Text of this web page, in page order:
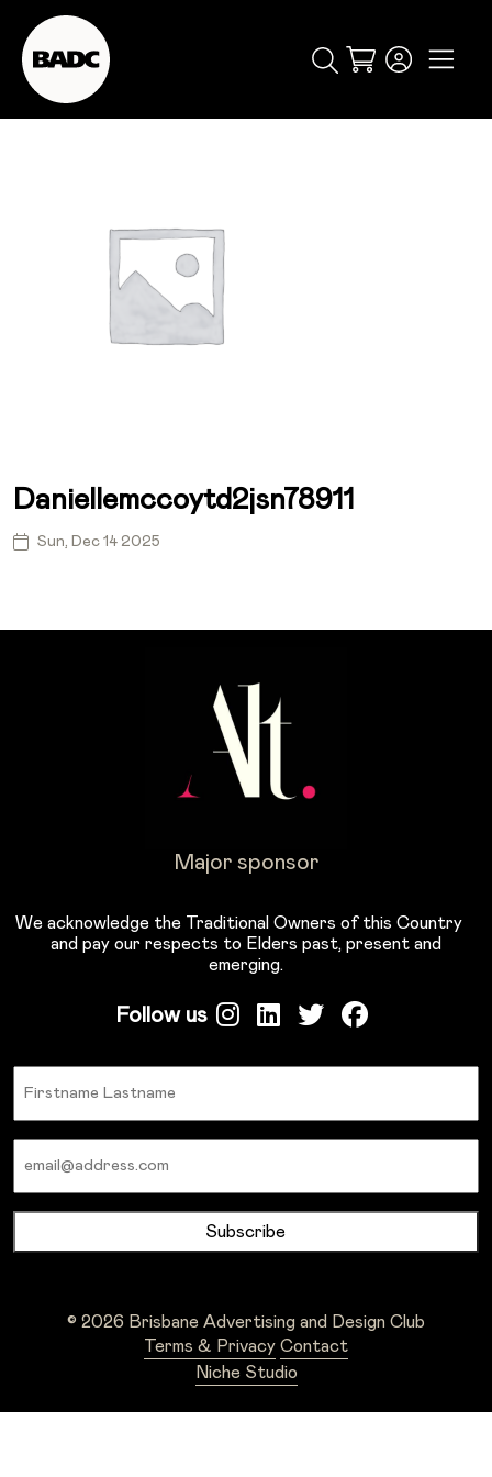
Cart
popular events
Daniellemccoytd2jsn78911
Sun, Dec 14 2025
Major sponsor
We acknowledge the Traditional Owners of this Country
and pay our respects to Elders past, present and
emerging.
Follow us
© 2026 Brisbane Advertising and Design Club
Terms & Privacy Contact
Niche Studio